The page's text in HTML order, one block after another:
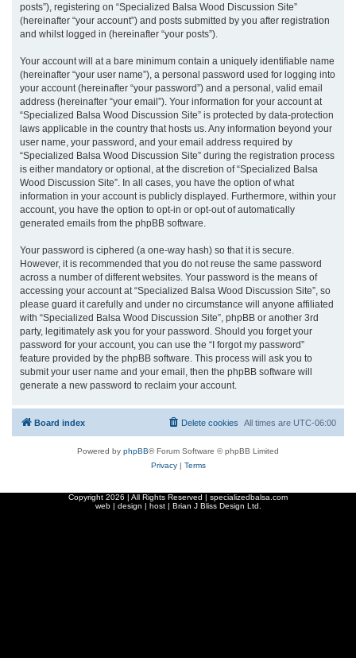
posts”), registering on “Specialized Balsa Wood Discussion Site”
(hereinafter “your account”) and posts submitted by you after registration
and whilst logged in (hereinafter “your posts”).
Your account will at a bare minimum contain a uniquely identifiable name
(hereinafter “your user name”), a personal password used for logging into
your account (hereinafter “your password”) and a personal, valid email
address (hereinafter “your email”). Your information for your account at
“Specialized Balsa Wood Discussion Site” is protected by data-protection
laws applicable in the country that hosts us. Any information beyond your
user name, your password, and your email address required by
“Specialized Balsa Wood Discussion Site” during the registration process
is either mandatory or optional, at the discretion of “Specialized Balsa
Wood Discussion Site”. In all cases, you have the option of what
information in your account is publicly displayed. Furthermore, within your
account, you have the option to opt-in or opt-out of automatically
generated emails from the phpBB software.
Your password is ciphered (a one-way hash) so that it is secure.
However, it is recommended that you do not reuse the same password
across a number of different websites. Your password is the means of
accessing your account at “Specialized Balsa Wood Discussion Site”, so
please guard it carefully and under no circumstance will anyone affiliated
with “Specialized Balsa Wood Discussion Site”, phpBB or another 3rd
party, legitimately ask you for your password. Should you forget your
password for your account, you can use the “I forgot my password”
feature provided by the phpBB software. This process will ask you to
submit your user name and your email, then the phpBB software will
generate a new password to reclaim your account.
Board index All times are UTC-06:00
Delete cookies
Powered by phpBB® Forum Software © phpBB Limited
Privacy| Terms
Copyright 2026 | All Rights Reserved | specializedbalsa.com
web | design | host | Brian J Bliss Design Ltd.